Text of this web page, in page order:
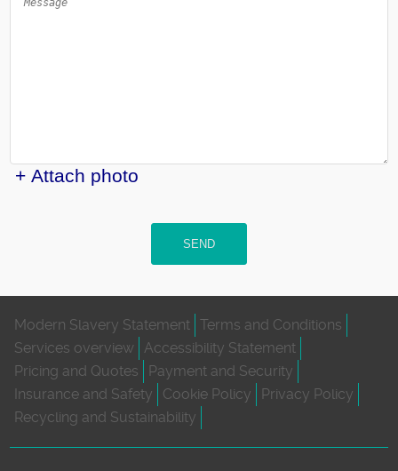
+ Attach photo
SEND
Modern Slavery Statement Terms and Conditions
Services overview
Accessibility Statement
Pricing and Quotes
Payment and Security
Insurance and Safety
Cookie Policy
Privacy Policy
Recycling and Sustainability